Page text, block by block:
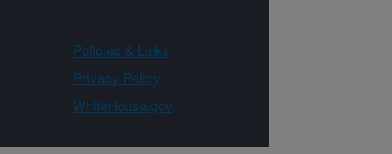
Policies & Links
Privacy Policy
WhiteHouse.gov